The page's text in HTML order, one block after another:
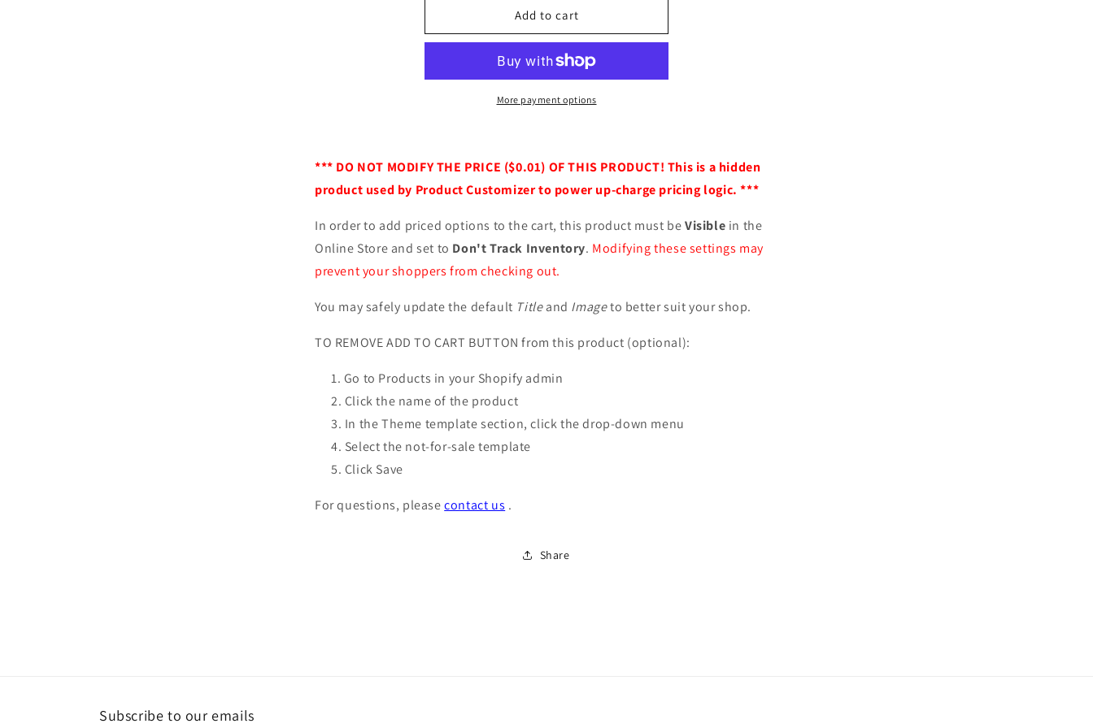
Item
CustomizationsCustomizations
Add to cart
More payment options
*** DO NOT MODIFY THE PRICE ($0.01) OF THIS PRODUCT! This is a hidden
product used by Product Customizer to power up-charge pricing logic. ***
In order to add priced options to the cart, this product must beVisible in the
Online Store and set to Don't Track Inventory. Modifying these settings may
prevent your shoppers from checking out.
You may safely update the default Titleand Imageto better suit your shop.
TO REMOVE ADD TO CART BUTTON from this product (optional):
Go to Products in your Shopify admin
Click the name of the product
In the Theme template section, click the drop-down menu
Select the not-for-sale template
Click Save
For questions, pleasecontact us .
Share
Subscribe to our emails